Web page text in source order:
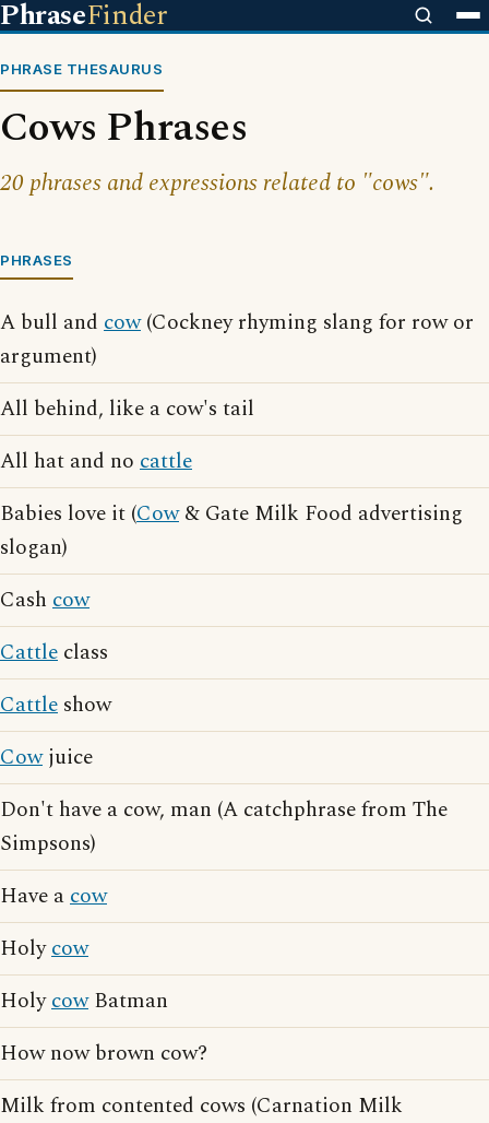
PhraseFinder
PHRASE THESAURUS
Cows Phrases
20 phrases and expressions related to "cows".
PHRASES
A bull and cow(Cockney rhyming slang for row or
argument)
All behind, like a cow's tail
All hat and no cattle
Babies love it (Cow& Gate Milk Food advertising
slogan)
Cash cow
Cattle class
Cattle show
Cowjuice
Don't have a cow, man (A catchphrase from The
Simpsons)
Have acow
Holycow
HolycowBatman
How now brown cow?
Milk from contented cows (Carnation Milk